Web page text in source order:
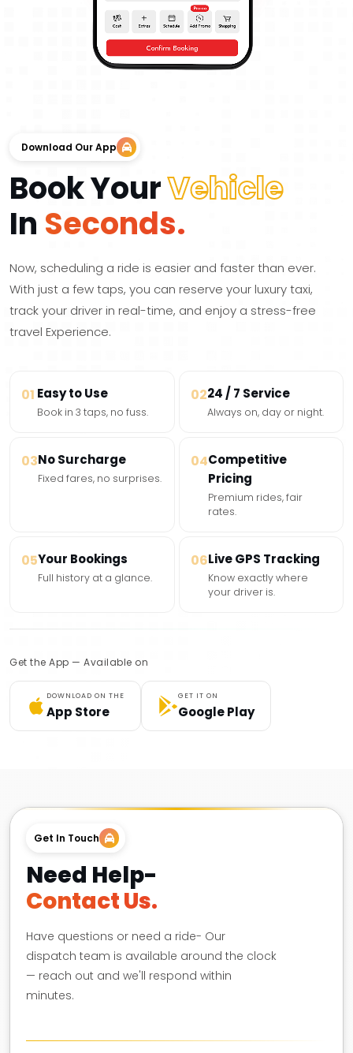
Download Our App
Book YourVehicle
In Seconds.
Now, scheduling a ride is easier and faster than ever.
With just a few taps, you can reserve your luxury taxi,
track your driver in real-time, and enjoy a stress-free
travel Experience.
01 Easy to Use
Book in 3 taps, no fuss.
0224 / 7 Service
Always on, day or night.
03No Surcharge
Fixed fares, no surprises.
04Competitive
Pricing
Premium rides, fair
rates.
05Your Bookings
Full history at a glance.
06Live GPS Tracking
Know exactly where
your driver is.
Get the App — Available on
DOWNLOAD ON THE
App Store
GET IT ON
Google Play
Get In Touch
Need Help-
Contact Us.
Have questions or need a ride- Our
dispatch team is available around the clock
— reach out and we'll respond within
minutes.